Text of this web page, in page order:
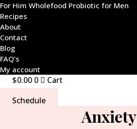
For Him Wholefood Probiotic for Men
Recipes
About
Contact
Blog
FAQ’s
My account
$0.00 0
Cart
Schedule
Anxiety